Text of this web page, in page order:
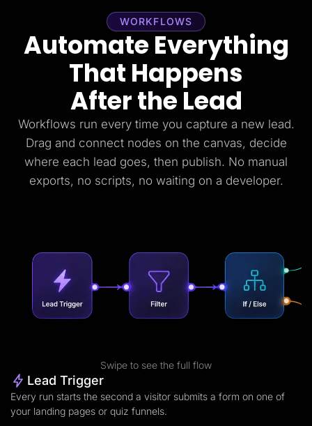
WORKFLOWS
Automate Everything
That Happens
After the Lead
Workflows run every time you capture a new lead.
Drag and connect nodes on the canvas, decide
where each lead goes, then publish. No manual
exports, no scripts, no waiting on a developer.
Swipe to see the full flow
Lead Trigger
Every run starts the second a visitor submits a form on one of
your landing pages or quiz funnels.